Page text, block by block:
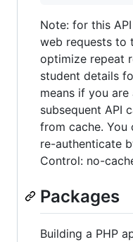
Note: for this
web requests to
optimize repeat
student details
means if you
subsequent API
from cache.
re-authenticate
Control: no-
Packages
Building a PHP